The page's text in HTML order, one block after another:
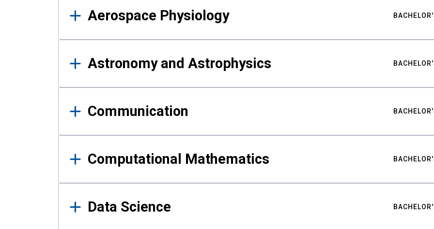
Aerospace Physiology
Astronomy and Astrophysics
Communication
Computational Mathematics
Data Science